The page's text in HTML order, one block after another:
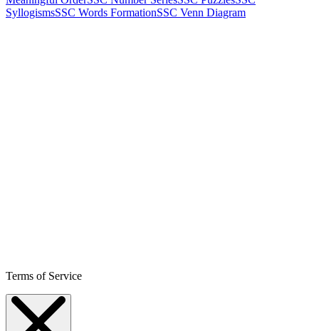
SyllogismsSSC Words FormationSSC Venn Diagram
Terms of Service